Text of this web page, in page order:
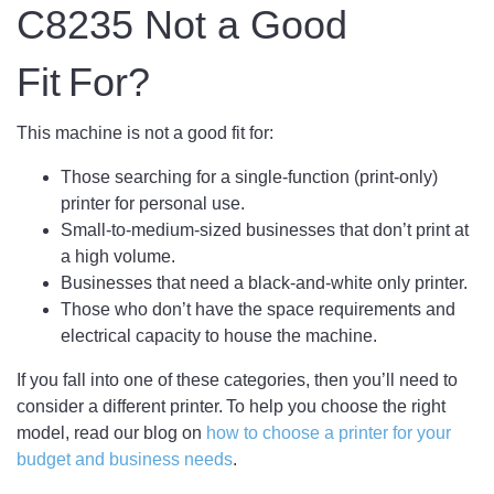
C8235 Not a Good
Fit For?
This machine is not a good fit for:
Those searching for a single-function (print-only)
printer for personal use.
Small-to-medium-sized businesses that don’t print at
a high volume.
Businesses that need a black-and-white only printer.
Those who don’t have the space requirements and
electrical capacity to house the machine.
If you fall into one of these categories, then you’ll need to
consider a different printer. To help you choose the right
model, read our blog on how to choose a printer for your
budget and business needs.